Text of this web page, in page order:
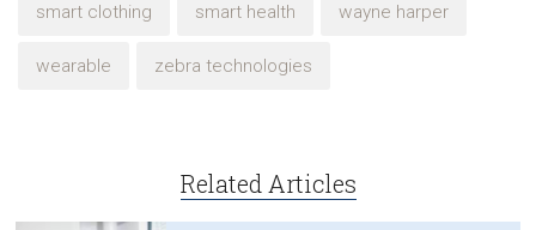
smart clothing smart health wayne harper
wearable zebra technologies
Related Articles